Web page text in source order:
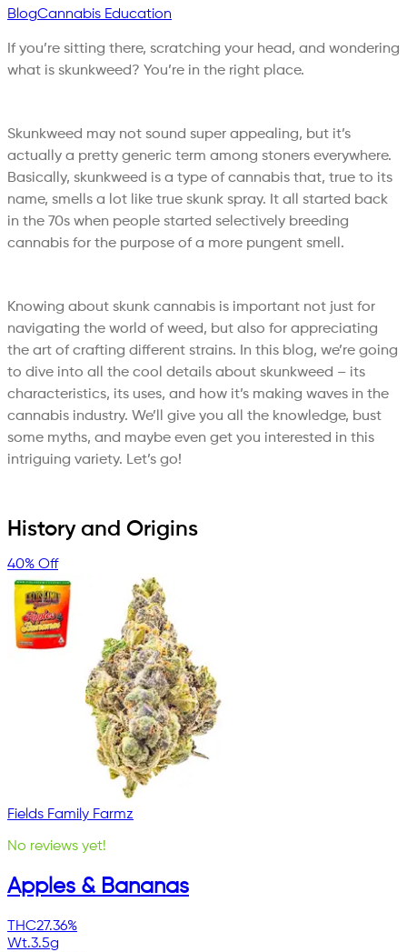
BlogCannabis Education
If you’re sitting there, scratching your head, and wondering
what is skunkweed? You’re in the right place.
Skunkweed may not sound super appealing, but it’s
actually a pretty generic term among stoners everywhere.
Basically, skunkweed is a type of cannabis that, true to its
name, smells a lot like true skunk spray. It all started back
in the 70s when people started selectively breeding
cannabis for the purpose of a more pungent smell.
Knowing about skunk cannabis is important not just for
navigating the world of weed, but also for appreciating
the art of crafting different strains. In this blog, we’re going
to dive into all the cool details about skunkweed – its
characteristics, its uses, and how it’s making waves in the
cannabis industry. We’ll give you all the knowledge, bust
some myths, and maybe even get you interested in this
intriguing variety. Let’s go!
History and Origins
40% Off
Fields Family Farmz
No reviews yet!
Apples & Bananas
THC27.36%
Wt.3.5g